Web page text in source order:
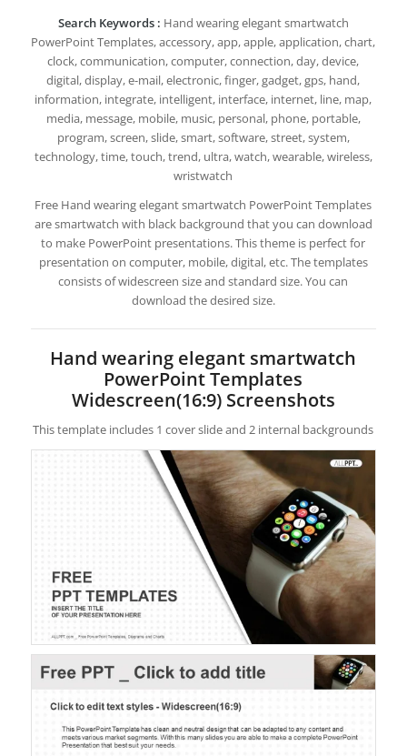
Search Keywords : Hand wearing elegant smartwatch
PowerPoint Templates, accessory, app, apple, application, chart,
clock, communication, computer, connection, day, device,
digital, display, e-mail, electronic, finger, gadget, gps, hand,
information, integrate, intelligent, interface, internet, line, map,
media, message, mobile, music, personal, phone, portable,
program, screen, slide, smart, software, street, system,
technology, time, touch, trend, ultra, watch, wearable, wireless,
wristwatch
Free Hand wearing elegant smartwatch PowerPoint Templates
are smartwatch with black background that you can download
to make PowerPoint presentations. This theme is perfect for
presentation on computer, mobile, digital, etc. The templates
consists of widescreen size and standard size. You can
download the desired size.
Hand wearing elegant smartwatch
PowerPoint Templates
Widescreen(16:9) Screenshots
This template includes 1 cover slide and 2 internal backgrounds